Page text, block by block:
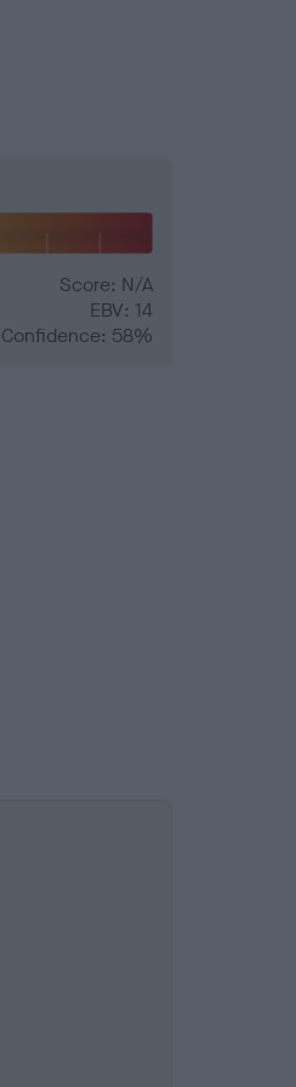
Score: N/A
EBV: 14
Confidence: 58%